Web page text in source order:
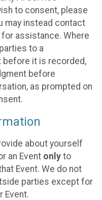
to consent, please
may instead contact
for assistance. Where
to a
it is recorded,
before
as prompted on
about yourself
an Event only to
Event. We do not
parties except for
Event.